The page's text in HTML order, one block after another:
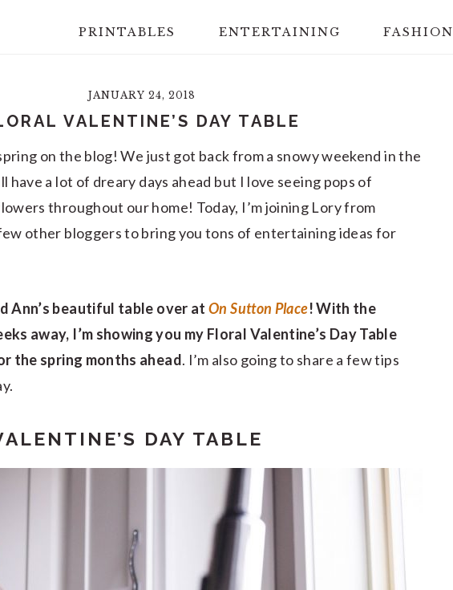
PRINTABLES ENTERTAINING FASHION
JANUARY 24, 2018
VALENTINE’S DAY TABLE
on the blog! We just got back from a snowy weekend in the
have a lot of dreary days ahead but I love seeing pops of
throughout our home! Today, I’m joining Lory from
other bloggers to bring you tons of entertaining ideas for
Ann’s beautiful table over atOn Sutton Place! With the
away, I’m showing you my Floral Valentine’s Day Table
the spring months ahead. I’m also going to share a few tips
DAY TABLE